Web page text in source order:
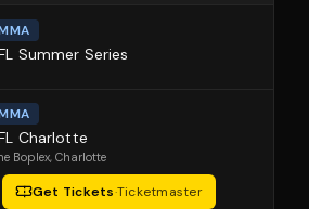
Summer Series
Charlotte
Boplex, Charlotte
Get Tickets·Ticketmaster